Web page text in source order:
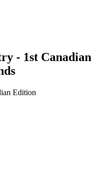
- 1st Canadian
Edition